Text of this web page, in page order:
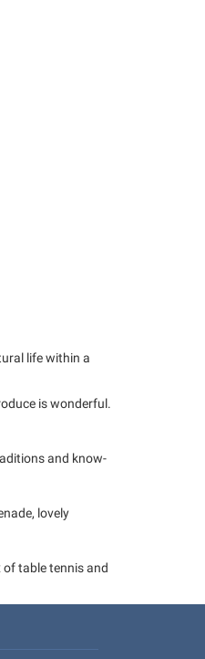
life within a
is wonderful.
and know-
lovely
of table tennis and